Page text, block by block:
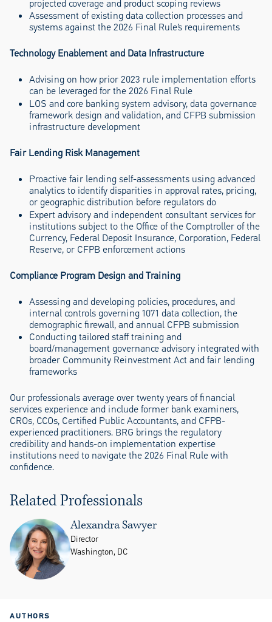
projected coverage and product scoping reviews
Assessment of existing data collection processes and
systems against the 2026 Final Rule’s requirements
Technology Enablement and Data Infrastructure
Advising on how prior 2023 rule implementation efforts
can be leveraged for the 2026 Final Rule
LOS and core banking system advisory, data governance
framework design and validation, and CFPB submission
infrastructure development
Fair Lending Risk Management
Proactive fair lending self-assessments using advanced
analytics to identify disparities in approval rates, pricing,
or geographic distribution before regulators do
Expert advisory and independent consultant services for
institutions subject to the Office of the Comptroller of the
Currency, Federal Deposit Insurance, Corporation, Federal
Reserve, or CFPB enforcement actions
Compliance Program Design and Training
Assessing and developing policies, procedures, and
internal controls governing 1071 data collection, the
demographic firewall, and annual CFPB submission
Conducting tailored staff training and
board/management governance advisory integrated with
broader Community Reinvestment Act and fair lending
frameworks
Our professionals average over twenty years of financial
services experience and include former bank examiners,
CROs, CCOs, Certified Public Accountants, and CFPB-
experienced practitioners. BRG brings the regulatory
credibility and hands-on implementation expertise
institutions need to navigate the 2026 Final Rule with
confidence.
Related Professionals
Alexandra Sawyer
Director
Washington, DC
AUTHORS